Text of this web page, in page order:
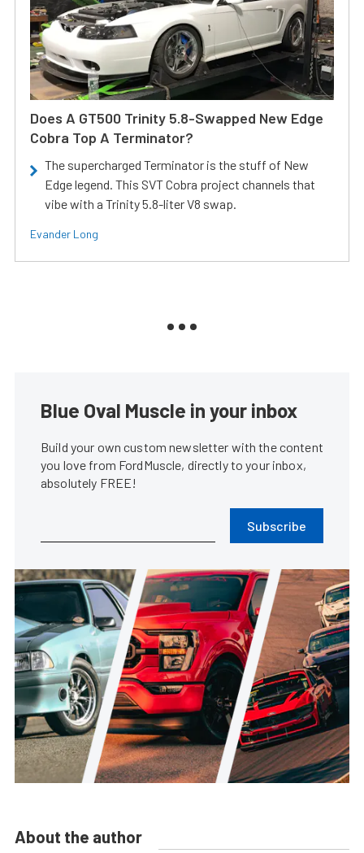
Does A GT500 Trinity 5.8-Swapped New Edge
Cobra Top A Terminator?
The supercharged Terminator is the stuff of New
Edge legend. This SVT Cobra project channels that
vibe with a Trinity 5.8-liter V8 swap.
Evander Long
Blue Oval Muscle in your inbox
Build your own custom newsletter with the content
you love from FordMuscle, directly to your inbox,
absolutely FREE!
Subscribe
About the author